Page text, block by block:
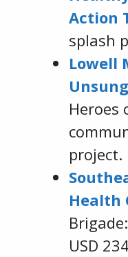
Action
splash
Lowell
Heroes
project.
Health
USD